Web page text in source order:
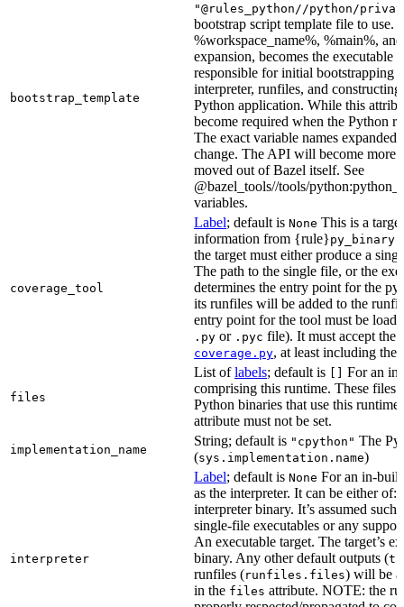
bootstrap_template
"@rules_python//python/
bootstrap script template file to use.
%workspace_name%, %main%,
expansion, becomes the executable
responsible for initial bootstrapping
interpreter, runfiles, and
Python application. While this
become required when the Python
The exact variable names
change. The API will become more
moved out of Bazel itself. See
@bazel_tools//tools/
variables.
coverage_tool
Label; default is None This is a
information from {rule}py_binary
the target must either produce a
The path to the single file, or the
determines the entry point for the
its runfiles will be added to the
entry point for the tool must be
.py or .pyc file). It must accept the
coverage.py, at least including the
files
List oflabels; default is
For an
comprising this runtime. These files
Python binaries that use this
attribute must not be set.
implementation_name
String; default is "cpython" The
(sys.implementation.name)
interpreter
Label; default is None For an in-
as the interpreter. It can be either
interpreter binary. It’s assumed
single-file executables or any
An executable target. The target’s
binary. Any other default outputs (
runfiles (runfiles.files) will be
in the files attribute. NOTE: the